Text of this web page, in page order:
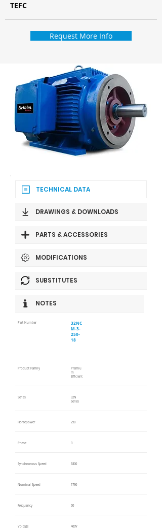
TEFC
Request More Info
TECHNICAL DATA
DRAWINGS & DOWNLOADS
PARTS & ACCESSORIES
MODIFICATIONS
SUBSTITUTES
NOTES
Part Number
32NC
M-3-
250-
18
Product Family
Premiu
m
Efficient
Series
32N
Series
Horsepower 250
Phase 3
Synchronous Speed 1800
Nominal Speed 1790
Frequency 60
Voltage 460V